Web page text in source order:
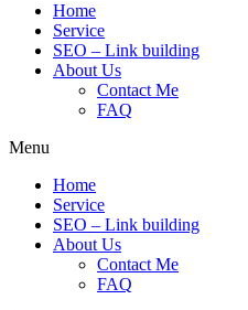
Home
Service
SEO – Link building
About Us
Contact Me
FAQ
Menu
Home
Service
SEO – Link building
About Us
Contact Me
FAQ